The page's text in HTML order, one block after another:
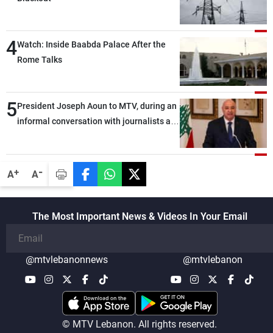
A+ A-
4Watch: Inside Baabda Palace After the
Rome Talks
5President Joseph Aoun to MTV, during an
informal conversation with journalists at
lengthy process, and Lebanon cannot
secure everything it seeks from the
outset, but we need to continue pursuing
the talks
The Most Important News & Videos In Your Email
@mtvlebanonnews @mtvlebanon
© MTV Lebanon. All rights reserved.